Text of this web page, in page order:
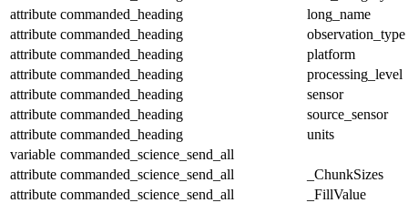
attribute commanded_heading
long_name
attribute commanded_heading
observation_type
attribute commanded_heading
platform
attribute commanded_heading
processing_level
attribute commanded_heading
sensor
attribute commanded_heading
source_sensor
attribute commanded_heading
units
variable commanded_science_send_all
attribute commanded_science_send_all
_ChunkSizes
attribute commanded_science_send_all
_FillValue